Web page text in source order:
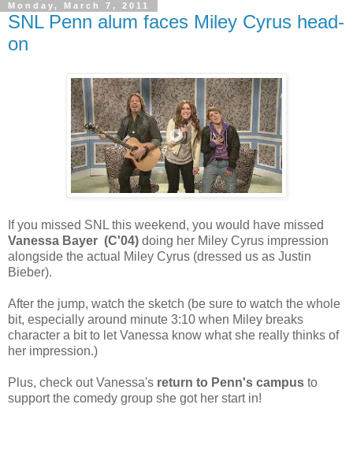
Monday, March 7, 2011
SNL Penn alum faces Miley Cyrus head-
on
If you missed SNL this weekend, you would have missed
Vanessa Bayer (C'04) doing her Miley Cyrus impression
alongside the actual Miley Cyrus (dressed us as Justin
Bieber).
After the jump, watch the sketch (be sure to watch the whole
bit, especially around minute 3:10 when Miley breaks
character a bit to let Vanessa know what she really thinks of
her impression.)
Plus, check out Vanessa's return to Penn's campus to
support the comedy group she got her start in!